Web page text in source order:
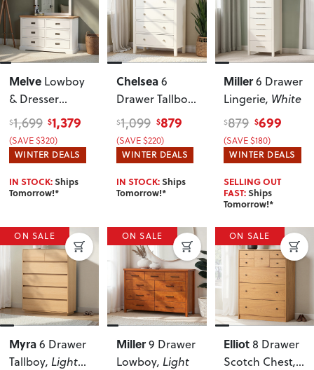
Melve Lowboy
& Dresser
Mirror
$1,699 $1,379
(SAVE $320)
WINTER DEALS
IN STOCK:Ships
Tomorrow!*
Chelsea6
Drawer Tallboy,
White
$1,099 $879
(SAVE $220)
WINTER DEALS
IN STOCK:Ships
Tomorrow!*
Miller6 Drawer
Lingerie, White
$879 $699
(SAVE $180)
WINTER DEALS
SELLING OUT
FAST:Ships
Tomorrow!*
ON SALE
Myra6 Drawer
Tallboy, Light
ON SALE
Miller9 Drawer
Lowboy, Light
ON SALE
Elliot 8 Drawer
Scotch Chest,